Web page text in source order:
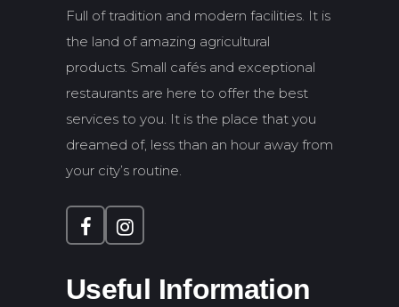
Full of tradition and modern facilities. It is
the land of amazing agricultural
products. Small cafés and exceptional
restaurants are here to offer the best
services to you. It is the place that you
dreamed of, less than an hour away from
your city’s routine.
Useful Information